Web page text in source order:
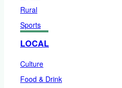
Rural
Sports
LOCAL
Culture
Food & Drink